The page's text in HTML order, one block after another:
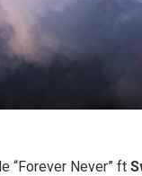
“Forever Never” ft